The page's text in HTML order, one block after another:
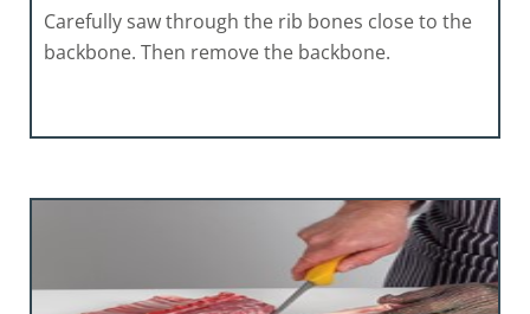
Carefully saw through the rib bones close to the
backbone. Then remove the backbone.